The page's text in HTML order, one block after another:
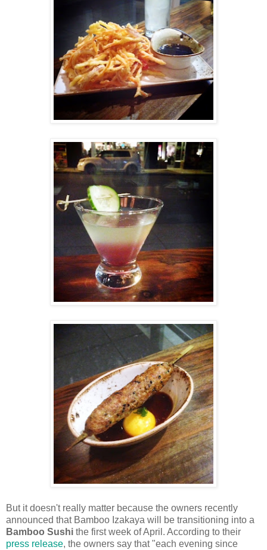
But it doesn't really matter because the owners recently
announced that Bamboo Izakaya will be transitioning into a
Bamboo Sushi the first week of April. According to their
press release, the owners say that "each evening since